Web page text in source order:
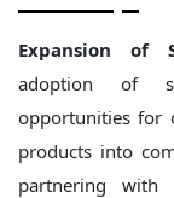
Expansion of
adoption of
opportunities for
products into
partnering with